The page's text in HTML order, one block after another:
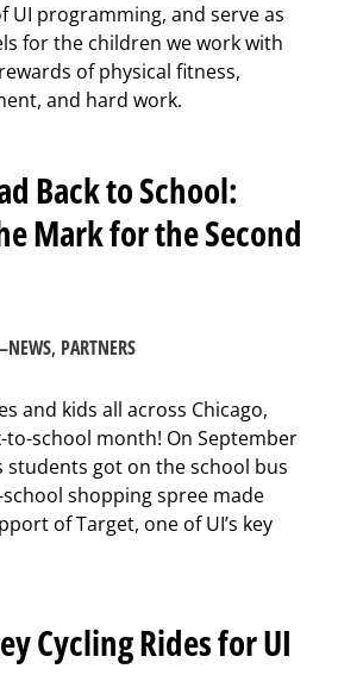
UI programming, and serve as
for the children we work with
of physical fitness,
and hard work.
Back to School:
Mark for the Second
NEWS, PARTNERS
and kids all across Chicago,
to-school month! On September
students got on the school bus
shopping spree made
of Target, one of UI’s key
Cycling Rides for UI